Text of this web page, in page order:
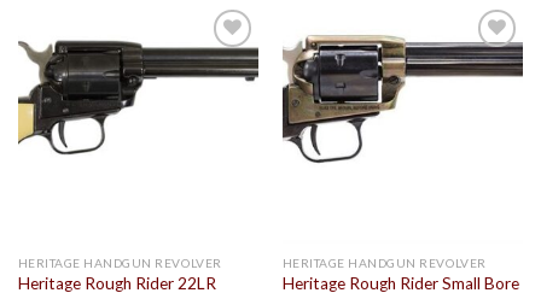
HERITAGE HANDGUN REVOLVER
Heritage Rough Rider 22LR
HERITAGE HANDGUN REVOLVER
Heritage Rough Rider Small Bore